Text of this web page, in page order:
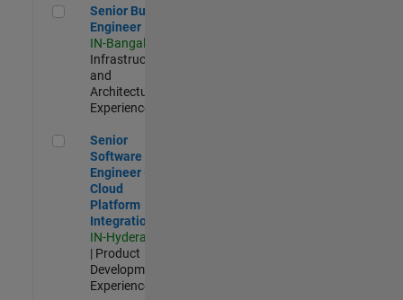
Senior Build Engineer
Senior Build
Engineer
IN-Bangalore
Infrastructure
and
Architecture |
Experienced
Senior Software Engineer - Cloud Platform Integrations
Senior
Software
Engineer -
Cloud
Platform
Integrations
IN-Hyderabad
| Product
Development |
Experienced